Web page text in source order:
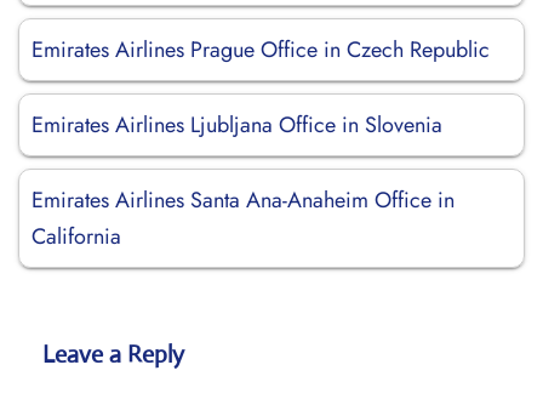
Emirates Airlines Prague Office in Czech Republic
Emirates Airlines Ljubljana Office in Slovenia
Emirates Airlines Santa Ana-Anaheim Office in
California
Leave a Reply